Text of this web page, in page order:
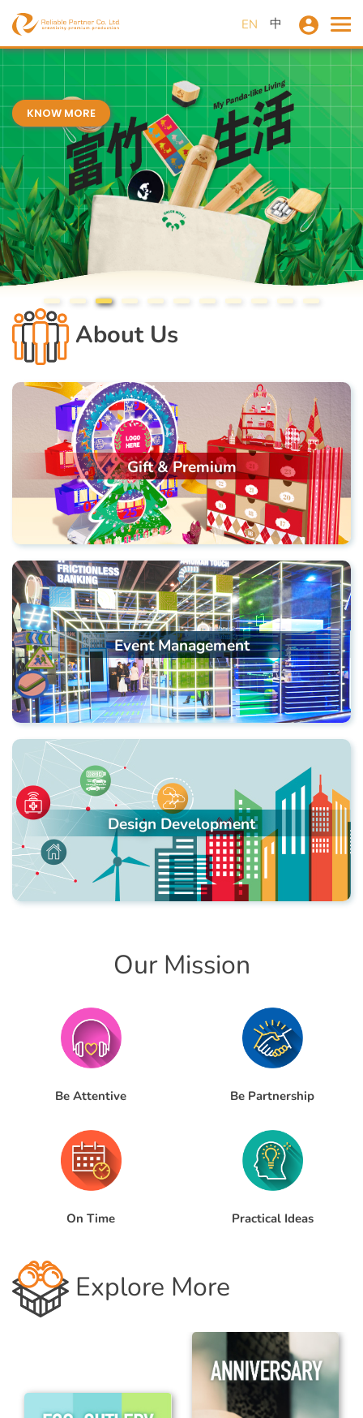
EN 中
KNOW MORE
About Us
Gift & Premium
Event Management
Design Development
Our Mission
Be Attentive Be Partnership
On Time Practical Ideas
Explore More